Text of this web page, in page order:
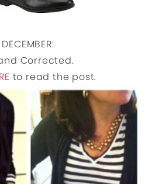
DECEMBER:
Corrected.
to read the post.